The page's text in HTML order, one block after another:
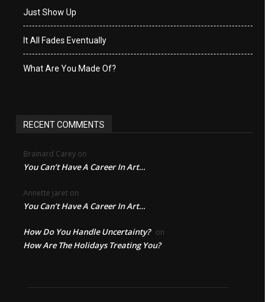
Just Show Up
It All Fades Eventually
What Are You Made Of?
RECENT COMMENTS
Brainard Carey on
You Can’t Have A Career In Art…
Annette jaret on
You Can’t Have A Career In Art…
How Do You Handle Uncertainty? on
How Are The Holidays Treating You?